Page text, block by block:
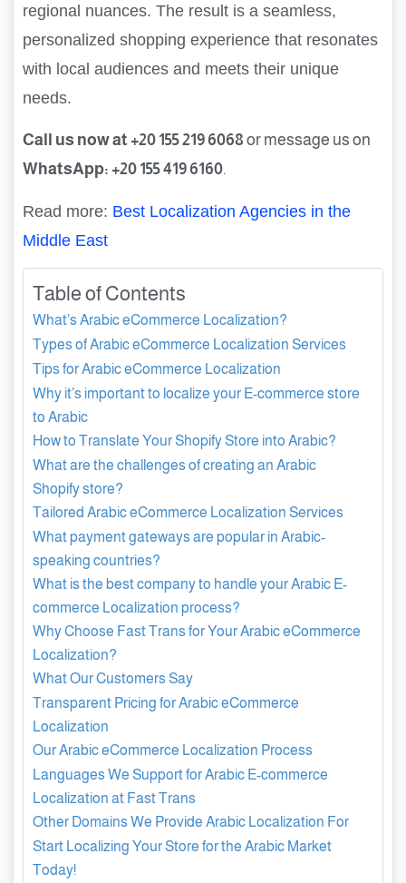
regional nuances. The result is a seamless,
personalized shopping experience that resonates
with local audiences and meets their unique
needs.
Call us now at +20 155 219 6068 or message us on
WhatsApp: +20 155 419 6160.
Read more: Best Localization Agencies in the
Middle East
Table of Contents
What’s Arabic eCommerce Localization?
Types of Arabic eCommerce Localization Services
Tips for Arabic eCommerce Localization
Why it’s important to localize your E-commerce store
to Arabic
How to Translate Your Shopify Store into Arabic?
What are the challenges of creating an Arabic
Shopify store?
Tailored Arabic eCommerce Localization Services
What payment gateways are popular in Arabic-
speaking countries?
What is the best company to handle your Arabic E-
commerce Localization process?
Why Choose Fast Trans for Your Arabic eCommerce
Localization?
What Our Customers Say
Transparent Pricing for Arabic eCommerce
Localization
Our Arabic eCommerce Localization Process
Languages We Support for Arabic E-commerce
Localization at Fast Trans
Other Domains We Provide Arabic Localization For
Start Localizing Your Store for the Arabic Market
Today!